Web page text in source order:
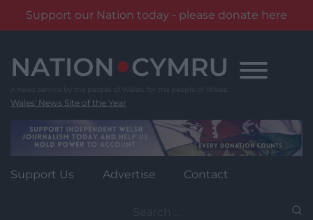
Support our Nation today - please donate here
content
Wales' News Site of the Year
Support Us Advertise Contact